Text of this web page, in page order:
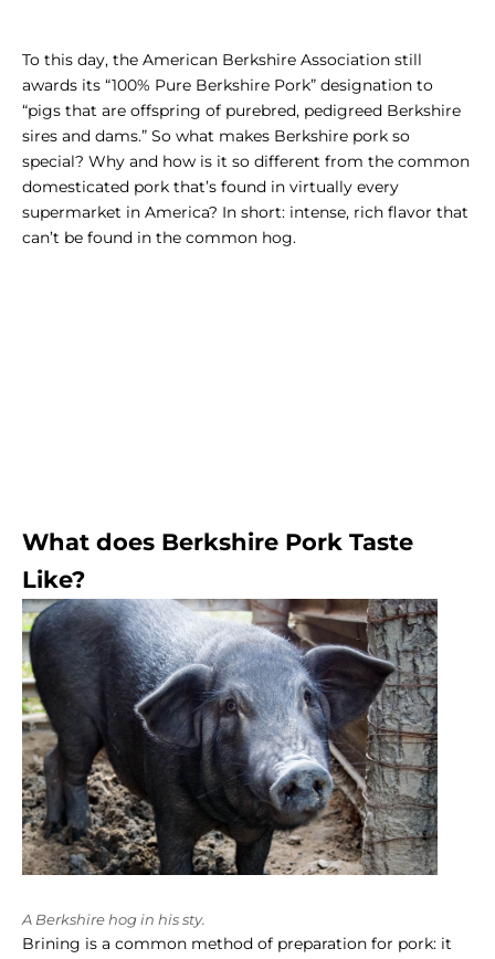
To this day, the American Berkshire Association still
awards its “100% Pure Berkshire Pork” designation to
“pigs that are offspring of purebred, pedigreed Berkshire
sires and dams.” So what makes Berkshire pork so
special? Why and how is it so different from the common
domesticated pork that’s found in virtually every
supermarket in America? In short: intense, rich flavor that
can’t be found in the common hog.
What does Berkshire Pork Taste
Like?
A Berkshire hog in his sty.
Brining is a common method of preparation for pork: it